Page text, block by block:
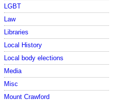
LGBT
Law
Libraries
Local History
Local body elections
Media
Misc
Mount Crawford